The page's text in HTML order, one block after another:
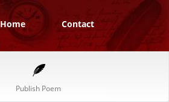
Home Contact
Publish Poem